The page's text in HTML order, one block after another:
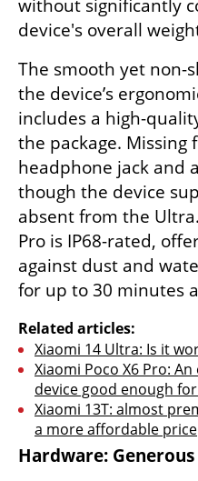
without significantly
device's overall
The smooth yet non-
the device’s
includes a high-
the package. Missing
headphone jack and
though the device
absent from the
Pro is IP68-rated,
against dust and
for up to 30 minutes
Related articles:
Xiaomi 14 Ultra: Is it
Xiaomi Poco X6 Pro:
device good enough
Xiaomi 13T: almost
a more affordable price
Hardware: